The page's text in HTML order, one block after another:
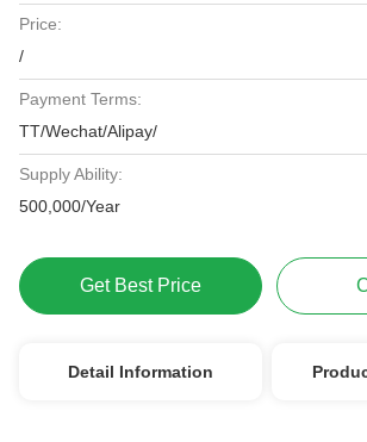
Price:
/
Payment Terms:
TT/Wechat/Alipay/
Supply Ability:
500,000/Year
Get Best Price
Detail Information